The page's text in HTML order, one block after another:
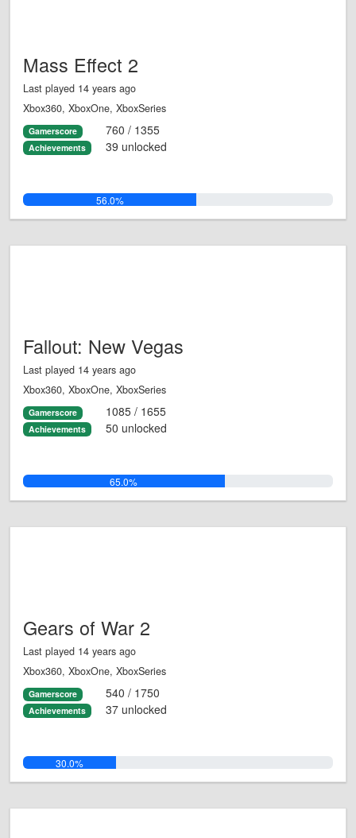
Mass Effect 2
Last played 14 years ago
Xbox360, XboxOne, XboxSeries
Gamerscore 760 / 1355
Achievements 39 unlocked
56.0%
Fallout: New Vegas
Last played 14 years ago
Xbox360, XboxOne, XboxSeries
Gamerscore 1085 / 1655
Achievements 50 unlocked
65.0%
Gears of War 2
Last played 14 years ago
Xbox360, XboxOne, XboxSeries
Gamerscore 540 / 1750
Achievements 37 unlocked
30.0%